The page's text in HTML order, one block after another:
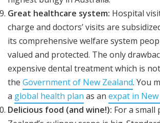
Great healthcare system: Hospital
charge and doctors’ visits are
its comprehensive welfare system
valued and protected. The only
expensive dental treatment which is
the Government of New Zealand. You
a global health plan as an expat in
Delicious food (and wine!): For a small